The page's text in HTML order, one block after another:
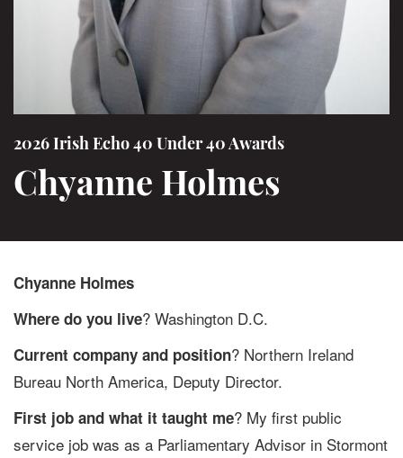
2026 Irish Echo 40 Under 40 Awards
Chyanne Holmes
Chyanne Holmes
Where do you live? Washington D.C.
Current company and position? Northern Ireland
Bureau North America, Deputy Director.
First job and what it taught me? My first public
service job was as a Parliamentary Advisor in Stormont